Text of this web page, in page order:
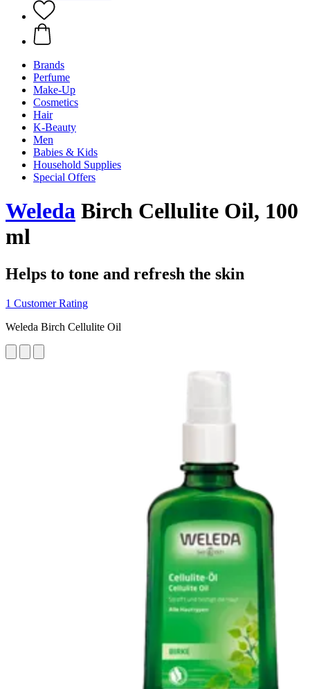
Brands
Perfume
Make-Up
Cosmetics
Hair
K-Beauty
Men
Babies & Kids
Household Supplies
Special Offers
Weleda Birch Cellulite Oil, 100
ml
Helps to tone and refresh the skin
1 Customer Rating
Weleda Birch Cellulite Oil